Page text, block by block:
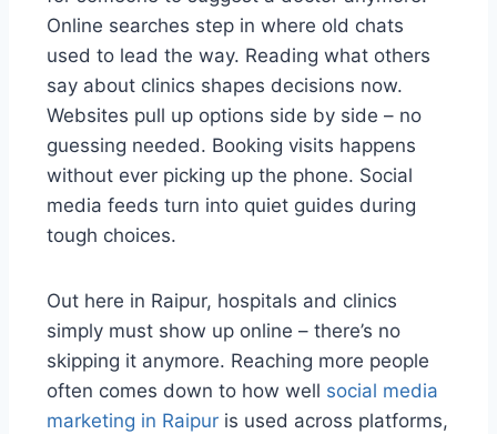
Online searches step in where old chats
used to lead the way. Reading what others
say about clinics shapes decisions now.
Websites pull up options side by side – no
guessing needed. Booking visits happens
without ever picking up the phone. Social
media feeds turn into quiet guides during
tough choices.
Out here in Raipur, hospitals and clinics
simply must show up online – there’s no
skipping it anymore. Reaching more people
often comes down to how well social media
marketing in Raipur is used across platforms,